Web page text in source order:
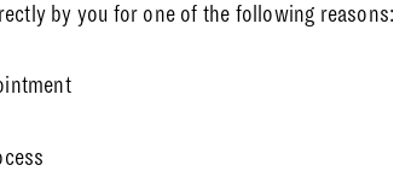
by you for one of the following reasons: